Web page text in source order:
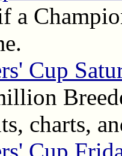
a
Cup
charts,
Cup